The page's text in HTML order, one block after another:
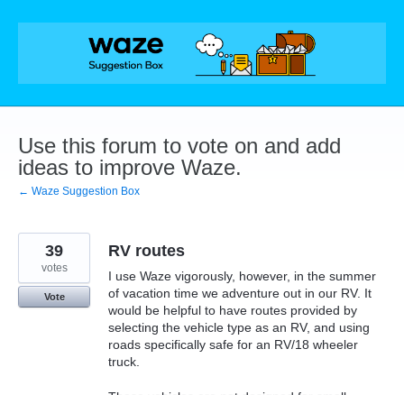
Skip
Use this forum to vote on and add
ideas to improve Waze.
← Waze Suggestion Box
RV routes
I use Waze vigorously, however, in the summer
of vacation time we adventure out in our RV. It
would be helpful to have routes provided by
selecting the vehicle type as an RV, and using
roads specifically safe for an RV/18 wheeler
truck.
39
votes
Vote